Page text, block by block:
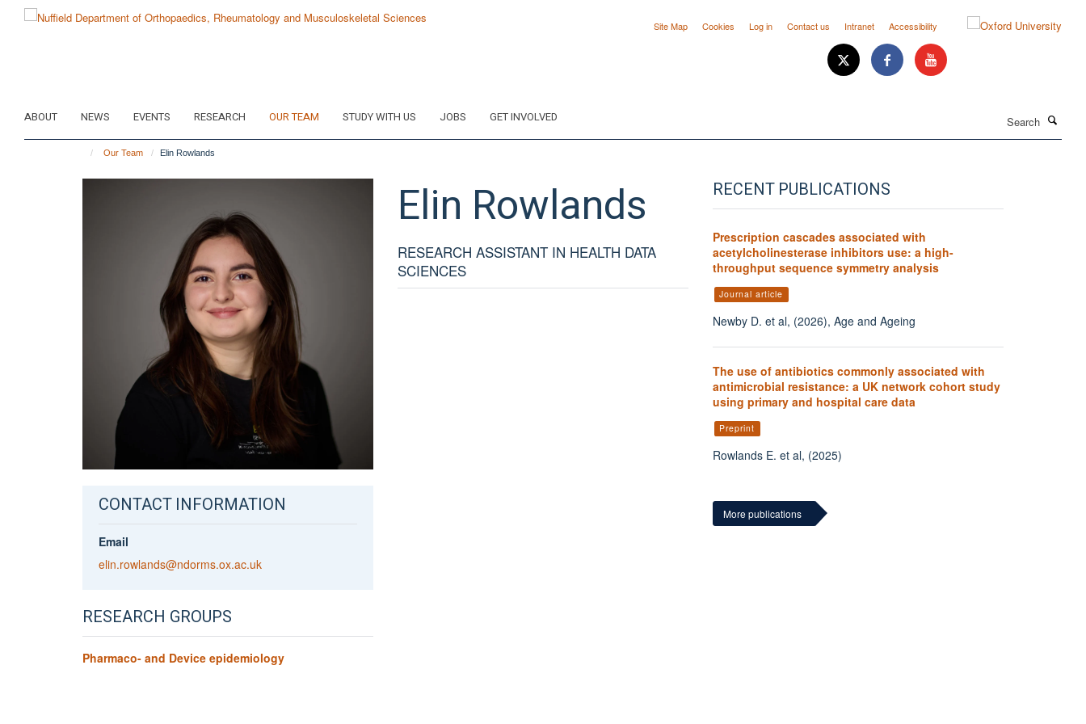
Site Map Cookies Log in Contact us Intranet Accessibility
ABOUT NEWS EVENTS RESEARCH OUR TEAM STUDY WITH US JOBS GET INVOLVED
Our Team Elin Rowlands
CONTACT INFORMATION
Email
elin.rowlands@ndorms.ox.ac.uk
RESEARCH GROUPS
Pharmaco- and Device epidemiology
Elin Rowlands
RESEARCH ASSISTANT IN HEALTH DATA
SCIENCES
RECENT PUBLICATIONS
Prescription cascades associated with
acetylcholinesterase inhibitors use: a high-
throughput sequence symmetry analysis
Journal article
Newby D. et al, (2026), Age and Ageing
The use of antibiotics commonly associated with
antimicrobial resistance: a UK network cohort study
using primary and hospital care data
Preprint
Rowlands E. et al, (2025)
More publications